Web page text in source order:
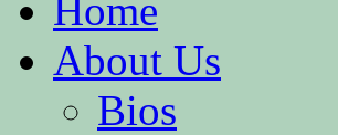
Home
About Us
Bios